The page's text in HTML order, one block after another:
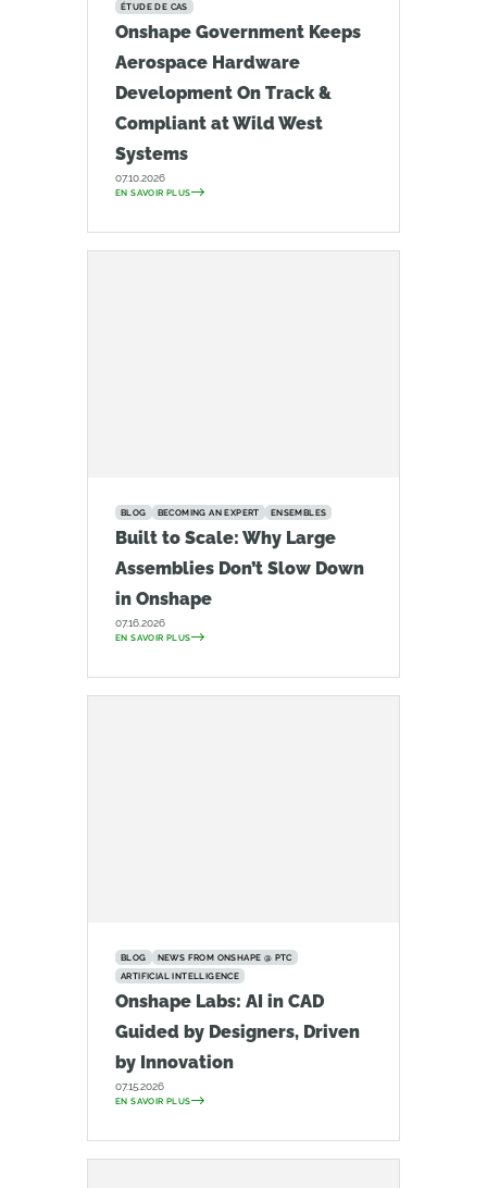
ÉTUDE DE CAS
Onshape Government Keeps
Aerospace Hardware
Development On Track &
Compliant at Wild West
Systems
07.10.2026
EN SAVOIR PLUS
BLOG BECOMING AN EXPERT ENSEMBLES
Built to Scale: Why Large
Assemblies Don’t Slow Down
in Onshape
07.16.2026
EN SAVOIR PLUS
BLOG
NEWS FROM ONSHAPE @ PTC
ARTIFICIAL INTELLIGENCE
Onshape Labs: AI in CAD
Guided by Designers, Driven
by Innovation
07.15.2026
EN SAVOIR PLUS